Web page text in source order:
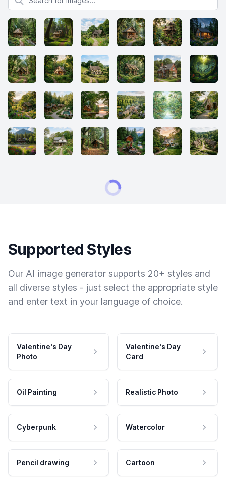
Supported Styles
Our AI image generator supports 20+ styles and
all diverse styles - just select the appropriate style
and enter text in your language of choice.
Valentine's Day
Photo
Valentine's Day
Card
Oil Painting Realistic Photo
Cyberpunk Watercolor
Pencil drawing Cartoon